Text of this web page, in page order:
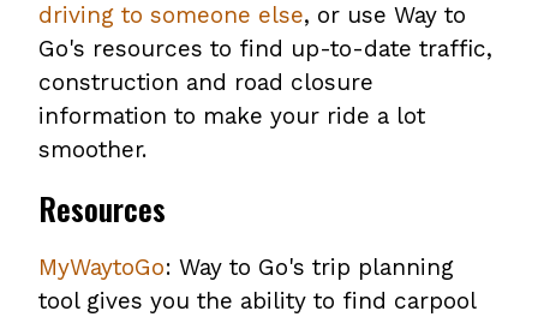
driving to someone else, or use Way to
Go's resources to find up-to-date traffic,
construction and road closure
information to make your ride a lot
smoother.
Resources
MyWaytoGo: Way to Go's trip planning
tool gives you the ability to find carpool